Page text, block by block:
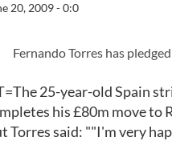
20, 2009 - 0:0
Fernando Torres has
25-year-old Spain
his £80m move to
Torres said: ""I'm very